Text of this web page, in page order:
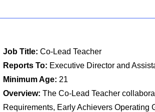
Job Title: Co-Lead Teacher
Reports To: Executive Director and
Minimum Age: 21
Overview: The Co-Lead Teacher
Requirements, Early Achievers